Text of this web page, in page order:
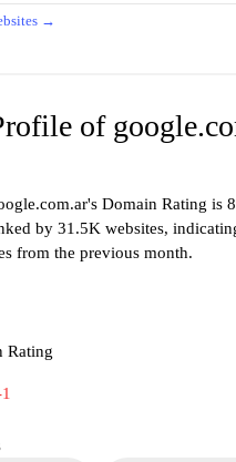
→
of
Domain Rating is
by 31.5K websites,
from the previous month.
Rating